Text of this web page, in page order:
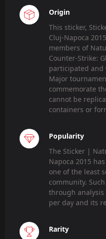
Origin
This sticker,
Cluj-Napoca
members of
Counter-Strike:
participated and
Major
commemorate
cannot be
containers or
Popularity
The Sticker |
Napoca 2015
one of the least
community.
through analysis
per day and its
Rarity